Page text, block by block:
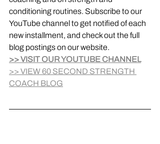
conditioning routines. Subscribe to our
YouTube channel to get notified of each
new installment, and check out the full
blog postings on our website.
>> VISIT OUR YOUTUBE CHANNEL
>> VIEW 60 SECOND STRENGTH
COACH BLOG